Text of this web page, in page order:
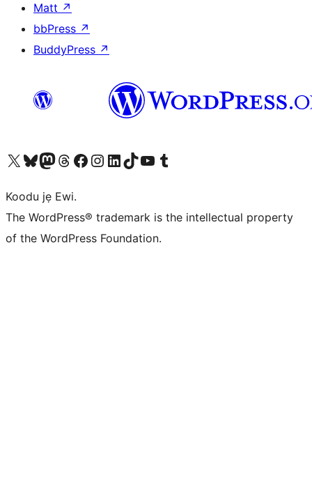
Matt ↗
bbPress ↗
BuddyPress ↗
Ṣabẹwo sí àkàùntù X (Twitter tẹ́lẹ̀) waBẹwo akanti Bluesky waLọ sí àkáǹtì Mastodon waBẹwo akanti Threads waṢabẹwo si Facebook waVisit our Instagram account
Visit our LinkedIn account
Bẹwo akanti TikTok waVisit our YouTube channel
Bẹwo akanti Tumblr wa
Koodu jẹ Ewi.
The WordPress® trademark is the intellectual property
of the WordPress Foundation.